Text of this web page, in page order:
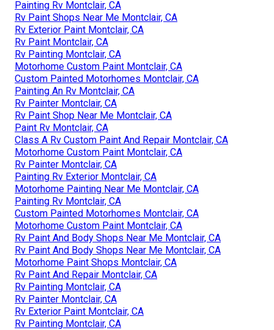
Painting Rv Montclair, CA
Rv Paint Shops Near Me Montclair, CA
Rv Exterior Paint Montclair, CA
Rv Paint Montclair, CA
Rv Painting Montclair, CA
Motorhome Custom Paint Montclair, CA
Custom Painted Motorhomes Montclair, CA
Painting An Rv Montclair, CA
Rv Painter Montclair, CA
Rv Paint Shop Near Me Montclair, CA
Paint Rv Montclair, CA
Class A Rv Custom Paint And Repair Montclair, CA
Motorhome Custom Paint Montclair, CA
Rv Painter Montclair, CA
Painting Rv Exterior Montclair, CA
Motorhome Painting Near Me Montclair, CA
Painting Rv Montclair, CA
Custom Painted Motorhomes Montclair, CA
Motorhome Custom Paint Montclair, CA
Rv Paint And Body Shops Near Me Montclair, CA
Rv Paint And Body Shops Near Me Montclair, CA
Motorhome Paint Shops Montclair, CA
Rv Paint And Repair Montclair, CA
Rv Painting Montclair, CA
Rv Painter Montclair, CA
Rv Exterior Paint Montclair, CA
Rv Painting Montclair, CA